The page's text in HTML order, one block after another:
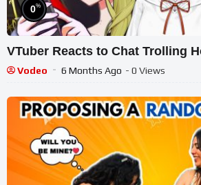
0%
VTuber Reacts to Chat Trolling
Vodeo 6 Months Ago - 0 Views